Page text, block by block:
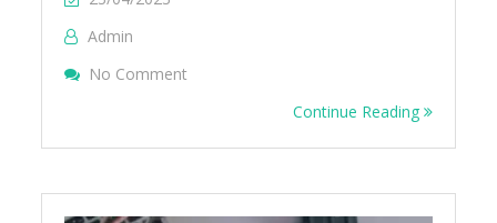
Admin
No Comment
Continue Reading